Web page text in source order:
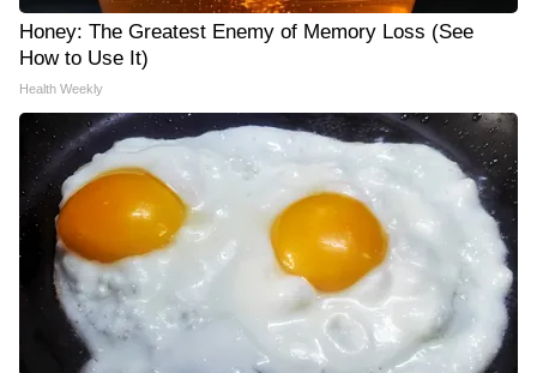
Honey: The Greatest Enemy of Memory Loss (See
How to Use It)
Health Weekly